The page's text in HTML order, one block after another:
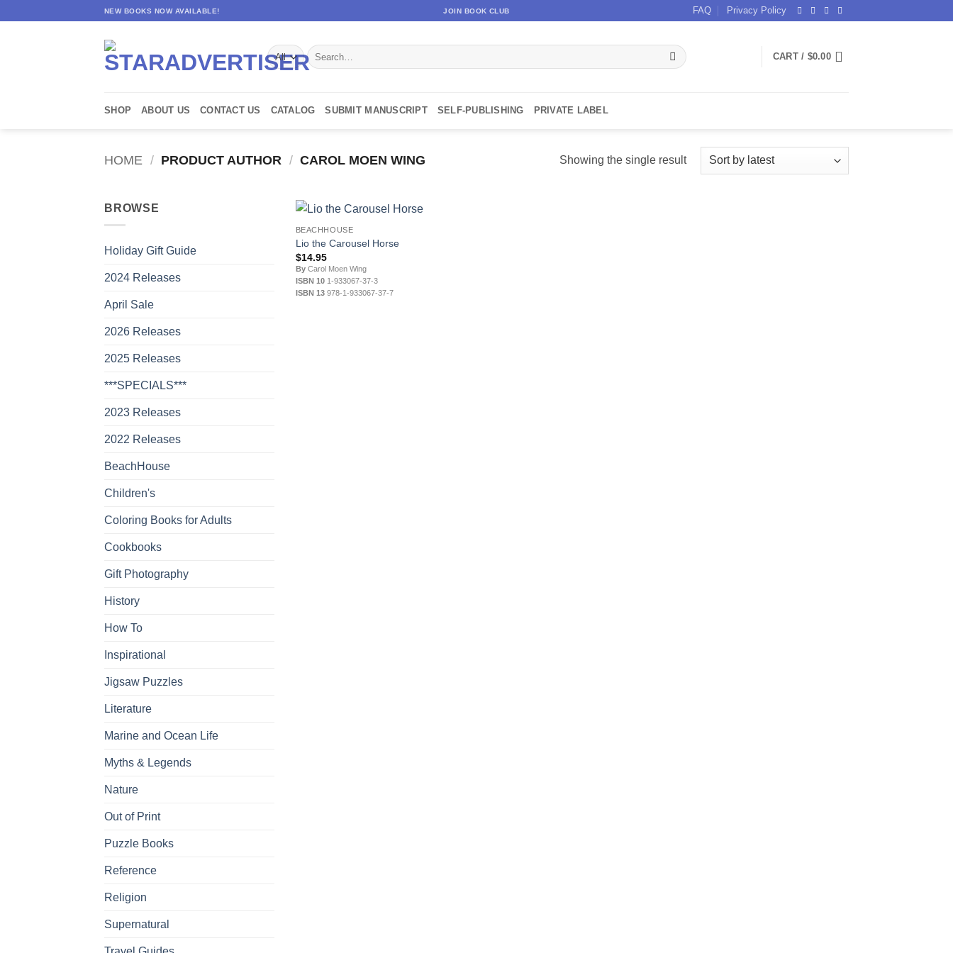
NEW BOOKS NOW AVAILABLE! JOIN BOOK CLUB FAQ Privacy Policy
Search
for:
CART / $0.00
SHOP ABOUT US CONTACT US CATALOG SUBMIT MANUSCRIPT SELF-PUBLISHING PRIVATE LABEL
HOME / PRODUCT AUTHOR / CAROL MOEN WING Showing the single result
BROWSE
Holiday Gift Guide
2024 Releases
April Sale
2026 Releases
2025 Releases
***SPECIALS***
2023 Releases
2022 Releases
BeachHouse
Children's
Coloring Books for Adults
Cookbooks
Gift Photography
History
How To
Inspirational
Jigsaw Puzzles
Literature
Marine and Ocean Life
Myths & Legends
Nature
Out of Print
Puzzle Books
Reference
Religion
Supernatural
BEACHHOUSE
Lio the Carousel Horse
$14.95
ByCarol Moen Wing
ISBN 101-933067-37-3
ISBN 13978-1-933067-37-7